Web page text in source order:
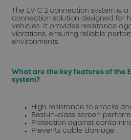
The EV-C 2 connection system is
connection solution designed for
vehicles. It provides resistance
vibrations, ensuring reliable
environments.
What are the key features of the
system?
High resistance to shocks
Best-in-class screen
Protection against
Prevents cable damage